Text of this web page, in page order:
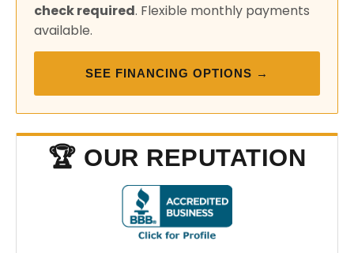
check required. Flexible monthly payments
available.
SEE FINANCING OPTIONS →
🏆 OUR REPUTATION